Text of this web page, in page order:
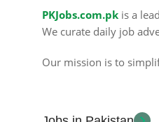
PKJobs.com.pk is a
We curate daily job
Our mission is to